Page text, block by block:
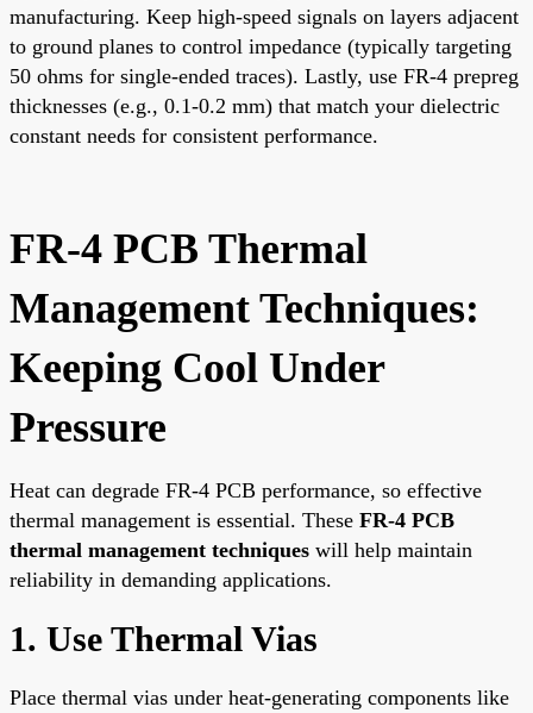
manufacturing. Keep high-speed signals on layers adjacent
to ground planes to control impedance (typically targeting
50 ohms for single-ended traces). Lastly, use FR-4 prepreg
thicknesses (e.g., 0.1-0.2 mm) that match your dielectric
constant needs for consistent performance.
FR-4 PCB Thermal
Management Techniques:
Keeping Cool Under
Pressure
Heat can degrade FR-4 PCB performance, so effective
thermal management is essential. These FR-4 PCB
thermal management techniques will help maintain
reliability in demanding applications.
1. Use Thermal Vias
Place thermal vias under heat-generating components like